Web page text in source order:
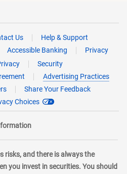
Us
Help & Support
Accessible Banking
Privacy
Security
Advertising Practices
Share Your Feedback
Choices
risks, and there is always the
you invest in securities. You should